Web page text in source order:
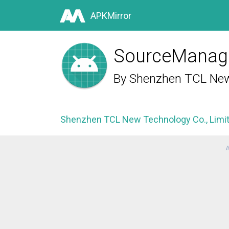
APKMirror
By Shenzhen TCL
Shenzhen TCL New Technology Co.,